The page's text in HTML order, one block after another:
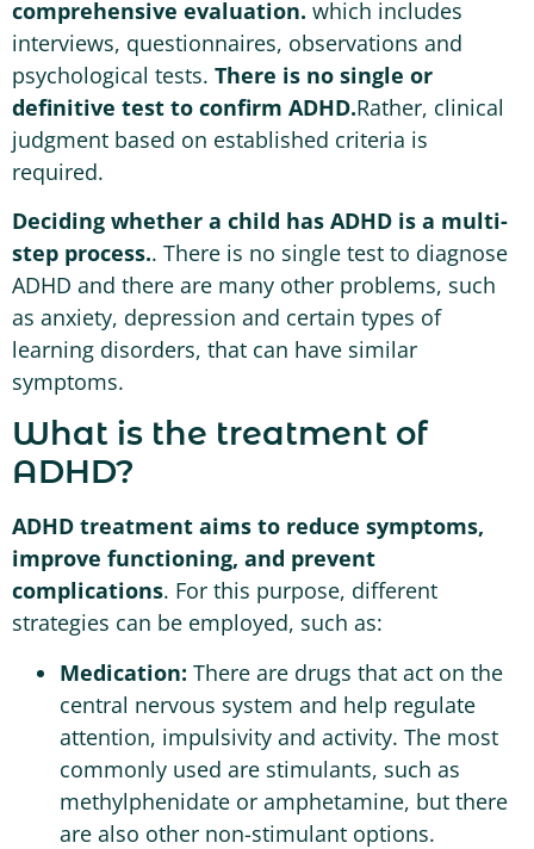
comprehensive evaluation. which includes
interviews, questionnaires, observations and
psychological tests. There is no single or
definitive test to confirm ADHD.Rather, clinical
judgment based on established criteria is
required.
Deciding whether a child has ADHD is a multi-
step process.. There is no single test to diagnose
ADHD and there are many other problems, such
as anxiety, depression and certain types of
learning disorders, that can have similar
symptoms.
What is the treatment of
ADHD?
ADHD treatment aims to reduce symptoms,
improve functioning, and prevent
complications. For this purpose, different
strategies can be employed, such as:
Medication: There are drugs that act on the
central nervous system and help regulate
attention, impulsivity and activity. The most
commonly used are stimulants, such as
methylphenidate or amphetamine, but there
are also other non-stimulant options.